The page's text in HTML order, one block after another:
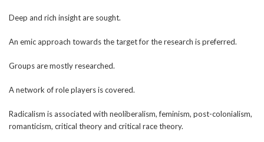
Deep and rich insight are sought.
An emic approach towards the target for the research is preferred.
Groups are mostly researched.
A network of role players is covered.
Radicalism is associated with neoliberalism, feminism, post-colonialism,
romanticism, critical theory and critical race theory.